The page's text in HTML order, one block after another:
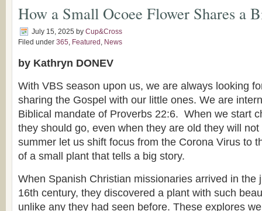
How a Small Ocoee Flower Shares a
July 15, 2025 by Cup&Cross
Filed under 365, Featured , News
by Kathryn DONEV
With VBS season upon us, we are always looking
sharing the Gospel with our little ones. We are
Biblical mandate of Proverbs 22:6. When we start
they should go, even when they are old they will
summer let us shift focus from the Corona Virus to
of a small plant that tells a big story.
When Spanish Christian missionaries arrived in the
16th century, they discovered a plant with such
unlike any they had seen before. These explores